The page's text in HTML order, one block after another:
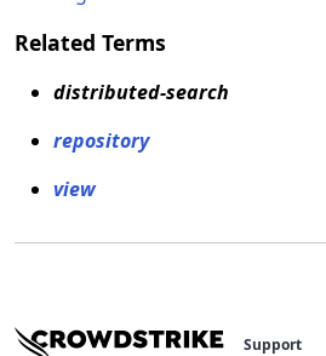
Related Terms
distributed-search
repository
view
Support